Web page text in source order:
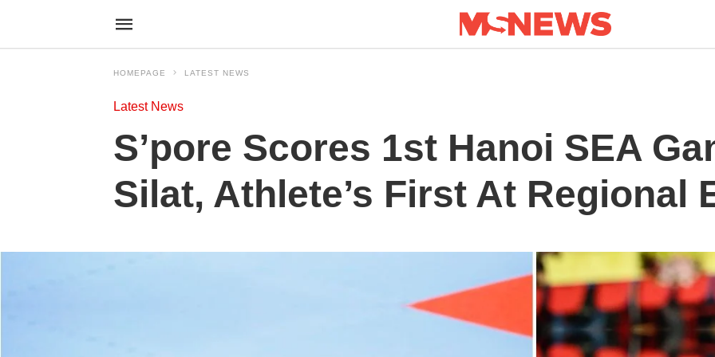
HOMEPAGE LATEST NEWS
Latest News
S’pore Scores 1st Hanoi SEA
Silat, Athlete’s First At Regional